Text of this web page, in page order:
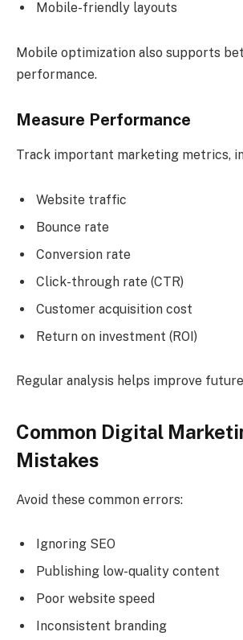
Mobile-friendly layouts
Mobile optimization also supports
performance.
Measure Performance
Track important marketing metrics,
Website traffic
Bounce rate
Conversion rate
Click-through rate (CTR)
Customer acquisition cost
Return on investment (ROI)
Regular analysis helps improve
Common Digital
Mistakes
Avoid these common errors:
Ignoring SEO
Publishing low-quality content
Poor website speed
Inconsistent branding